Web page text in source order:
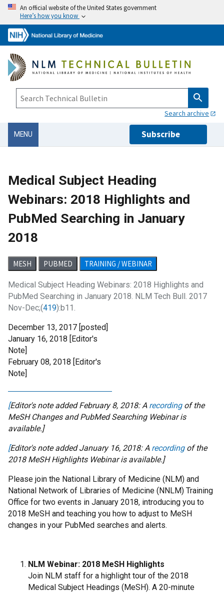
An official website of the United States government
Here’s how you know
Search archive
MENU Subscribe
Medical Subject Heading
Webinars: 2018 Highlights and
PubMed Searching in January
2018
MESH PUBMED TRAINING / WEBINAR
Medical Subject Heading Webinars: 2018 Highlights and
PubMed Searching in January 2018. NLM Tech Bull. 2017
Nov-Dec;(419):b11.
December 13, 2017 [posted]
January 16, 2018
[Editor's
Note]
February 08, 2018
[Editor's
Note]
[Editor's note added February 8, 2018: A recordingof the
MeSH Changes and PubMed Searching Webinar is
available.]
[Editor's note added January 16, 2018: A recordingof the
2018 MeSH Highlights Webinar is available.]
Please join the National Library of Medicine (NLM) and
National Network of Libraries of Medicine (NNLM) Training
Office for two events in January 2018, introducing you to
2018 MeSH and teaching you how to adjust to MeSH
changes in your PubMed searches and alerts.
NLM Webinar: 2018 MeSH Highlights
Join NLM staff for a highlight tour of the 2018
Medical Subject Headings (MeSH). A 20-minute